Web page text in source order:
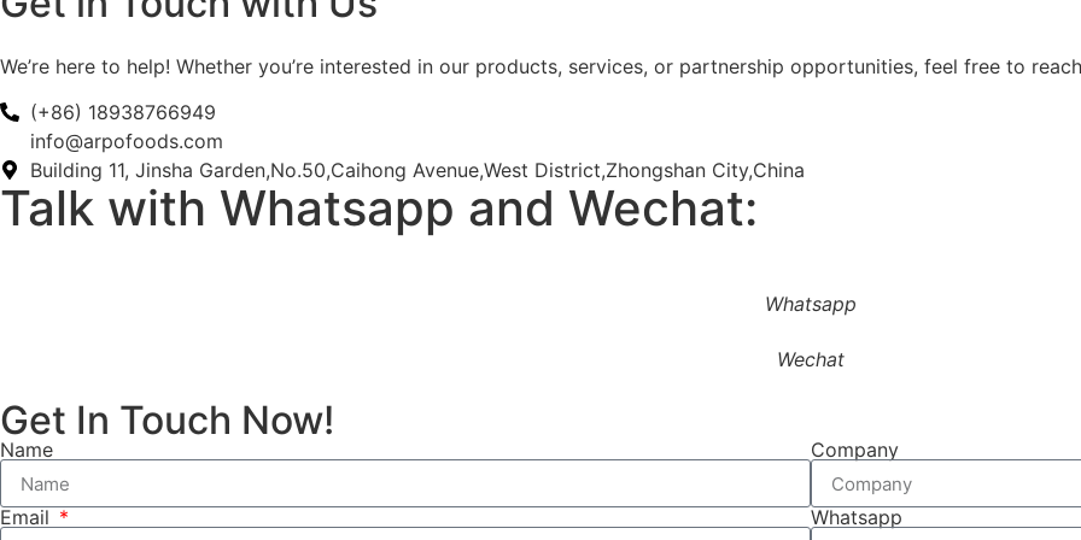
We’re here to help! Whether you’re interested in our products, services, or partnership opportunities, feel free to
(+86) 18938766949
info@arpofoods.com
Building 11, Jinsha Garden,No.50,Caihong Avenue,West District,Zhongshan City,China
Talk with Whatsapp and Wechat:
Whatsapp
Wechat
Get In Touch Now!
Name Company
Email Whatsapp